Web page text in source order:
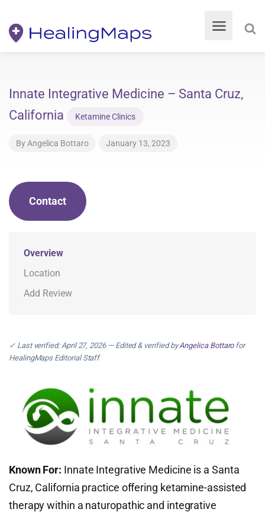
Innate Integrative Medicine – Santa Cruz,
California
Ketamine Clinics
ByAngelica Bottaro January 13, 2023
Contact
Overview
Location
Add Review
✓ Last verified: April 27, 2026 — Edited & verified byAngelica Bottarofor
HealingMaps Editorial Staff
Known For: Innate Integrative Medicine is a Santa
Cruz, California practice offering ketamine-assisted
therapy within a naturopathic and integrative